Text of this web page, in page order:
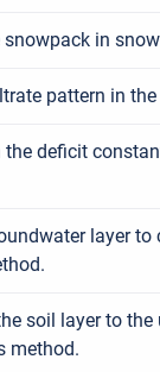
in
pattern in
deficit
layer
soil layer to
method.